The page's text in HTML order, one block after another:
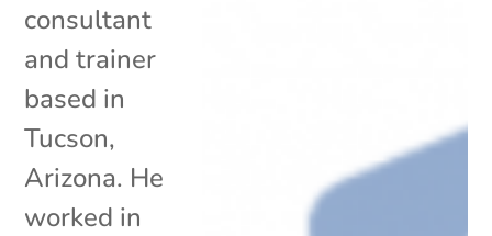
consultant
and trainer
based in
Tucson,
Arizona. He
worked in